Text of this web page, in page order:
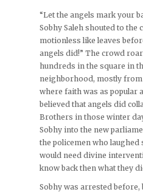
“Let the angels mark your
Sobhy Saleh shouted to the
motionless like leaves
angels did!” The crowd
hundreds in the square in
neighborhood, mostly
where faith was as popular
believed that angels did
Brothers in those winter
Sobhy into the new
the policemen who
would need divine
know back then what they
Sobhy was arrested before,